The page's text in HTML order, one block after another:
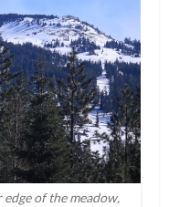
of the meadow,